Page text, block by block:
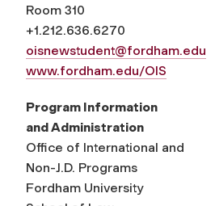
Room 310
+1.212.636.6270
oisnewstudent@fordham.edu
www.fordham.edu/OIS
Program Information
and Administration
Office of International and
Non-J.D. Programs
Fordham University